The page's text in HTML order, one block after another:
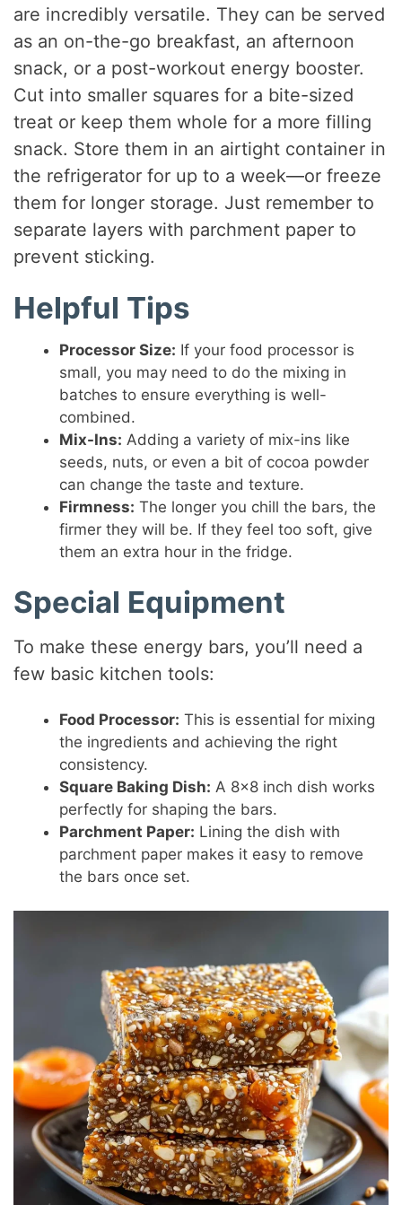
are incredibly versatile. They can be served
as an on-the-go breakfast, an afternoon
snack, or a post-workout energy booster.
Cut into smaller squares for a bite-sized
treat or keep them whole for a more filling
snack. Store them in an airtight container in
the refrigerator for up to a week—or freeze
them for longer storage. Just remember to
separate layers with parchment paper to
prevent sticking.
Helpful Tips
Processor Size: If your food processor is
small, you may need to do the mixing in
batches to ensure everything is well-
combined.
Mix-Ins: Adding a variety of mix-ins like
seeds, nuts, or even a bit of cocoa powder
can change the taste and texture.
Firmness: The longer you chill the bars, the
firmer they will be. If they feel too soft, give
them an extra hour in the fridge.
Special Equipment
To make these energy bars, you’ll need a
few basic kitchen tools:
Food Processor: This is essential for mixing
the ingredients and achieving the right
consistency.
Square Baking Dish: A 8×8 inch dish works
perfectly for shaping the bars.
Parchment Paper: Lining the dish with
parchment paper makes it easy to remove
the bars once set.